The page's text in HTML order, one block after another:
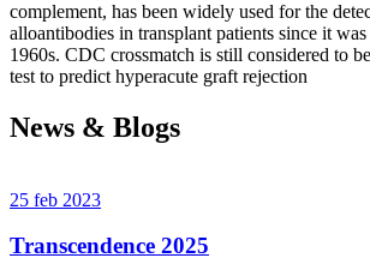
complement, has been widely used for the
alloantibodies in transplant patients since it
1960s. CDC crossmatch is still considered to
test to predict hyperacute graft rejection
News & Blogs
25 feb 2023
Transcendence 2025